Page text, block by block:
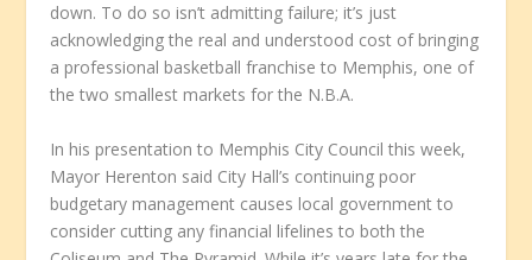
down. To do so isn’t admitting failure; it’s just
acknowledging the real and understood cost of bringing
a professional basketball franchise to Memphis, one of
the two smallest markets for the N.B.A.
In his presentation to Memphis City Council this week,
Mayor Herenton said City Hall’s continuing poor
budgetary management causes local government to
consider cutting any financial lifelines to both the